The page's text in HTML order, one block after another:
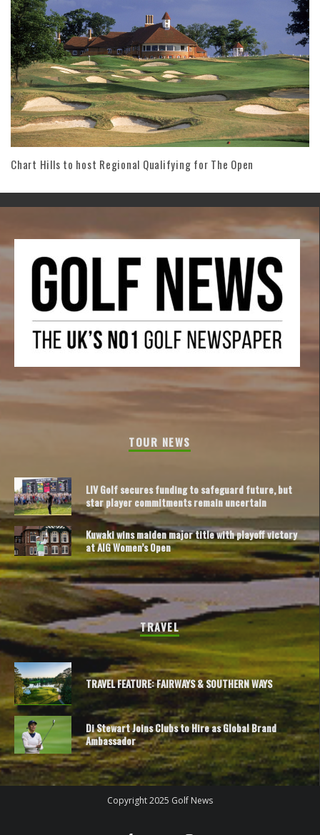
Chart Hills to host Regional Qualifying for The Open
TOUR NEWS
LIV Golf secures funding to safeguard future, but
star player commitments remain uncertain
Kuwaki wins maiden major title with playoff victory
at AIG Women’s Open
TRAVEL
TRAVEL FEATURE: FAIRWAYS & SOUTHERN WAYS
Di Stewart Joins Clubs to Hire as Global Brand
Ambassador
Copyright 2025 Golf News